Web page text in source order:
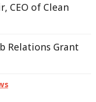
CEO of Clean
Relations Grant